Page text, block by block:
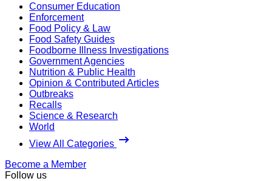
Consumer Education
Enforcement
Food Policy & Law
Food Safety Guides
Foodborne Illness Investigations
Government Agencies
Nutrition & Public Health
Opinion & Contributed Articles
Outbreaks
Recalls
Science & Research
World
View All Categories
Become a Member
Follow us